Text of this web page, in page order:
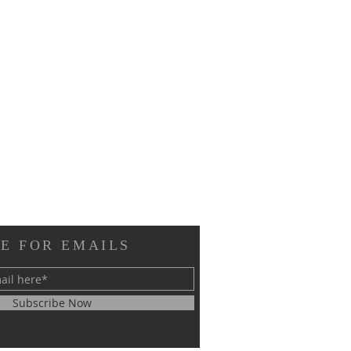
FOR EMAILS
Subscribe Now